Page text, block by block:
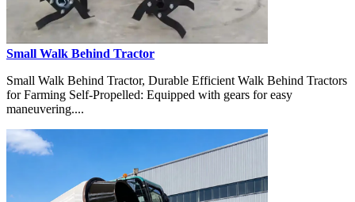
Small Walk Behind Tractor
Small Walk Behind Tractor, Durable Efficient Walk Behind Tractors
for Farming Self-Propelled: Equipped with gears for easy
maneuvering....